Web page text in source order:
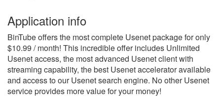
Application info
BinTube offers the most complete Usenet package for only
$10.99 / month! This incredible offer includes Unlimited
Usenet access, the most advanced Usenet client with
streaming capability, the best Usenet accelerator available
and access to our Usenet search engine. No other Usenet
service provides more value for your money!